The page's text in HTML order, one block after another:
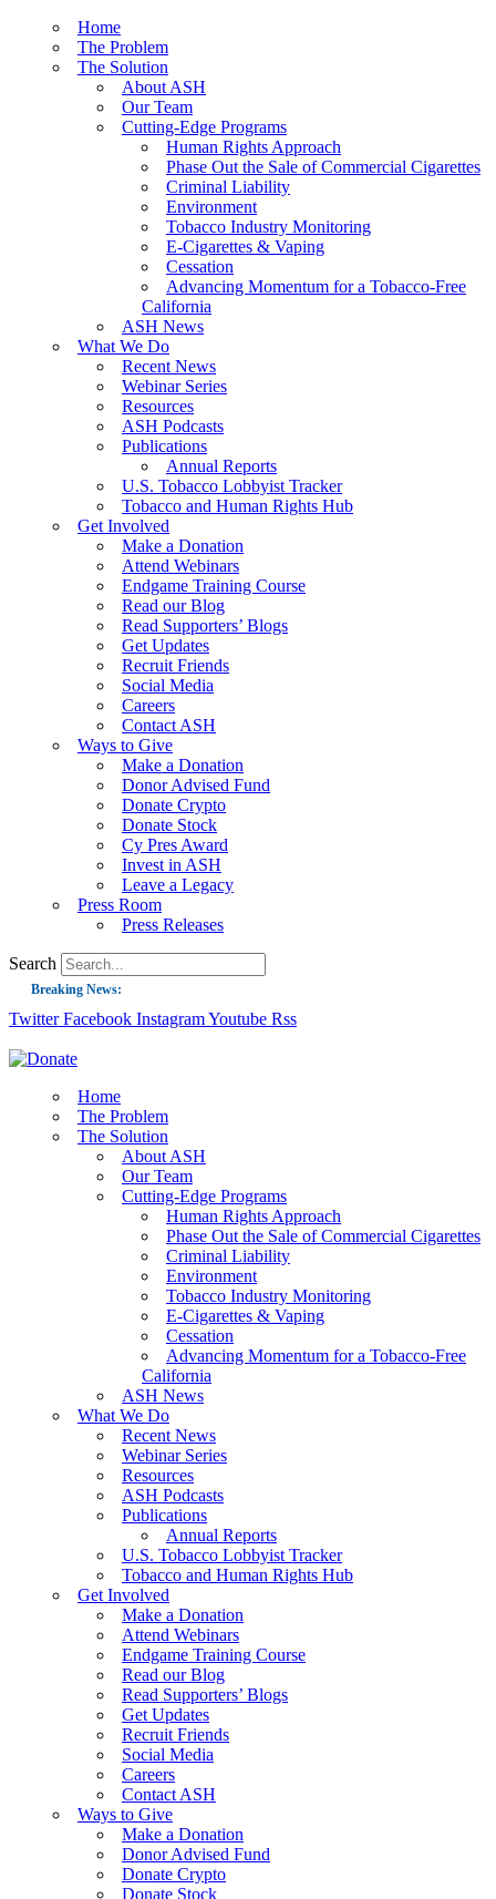
Home
The Problem
The Solution
About ASH
Our Team
Cutting-Edge Programs
Human Rights Approach
Phase Out the Sale of Commercial Cigarettes
Criminal Liability
Environment
Tobacco Industry Monitoring
E-Cigarettes & Vaping
Cessation
Advancing Momentum for a Tobacco-Free
California
ASH News
What We Do
Recent News
Webinar Series
Resources
ASH Podcasts
Publications
Annual Reports
U.S. Tobacco Lobbyist Tracker
Tobacco and Human Rights Hub
Get Involved
Make a Donation
Attend Webinars
Endgame Training Course
Read our Blog
Read Supporters’ Blogs
Get Updates
Recruit Friends
Social Media
Careers
Contact ASH
Ways to Give
Make a Donation
Donor Advised Fund
Donate Crypto
Donate Stock
Cy Pres Award
Invest in ASH
Leave a Legacy
Press Room
Press Releases
Search
Breaking News:
Guest Blog: Tobacco-Free Does Not Mean Harm-Free | Zyn and the Next
Success: CRC Calls to Protect Children’s Rights by Strengthening Tobacco
The Global Fight to Protect Women and Girls from Tobacco
New Report: Making Tobacco Industry Elimination Inevitable
Twitter Facebook InstagramYoutube Rss
Home
The Problem
The Solution
About ASH
Our Team
Cutting-Edge Programs
Human Rights Approach
Phase Out the Sale of Commercial Cigarettes
Criminal Liability
Environment
Tobacco Industry Monitoring
E-Cigarettes & Vaping
Cessation
Advancing Momentum for a Tobacco-Free
California
ASH News
What We Do
Recent News
Webinar Series
Resources
ASH Podcasts
Publications
Annual Reports
U.S. Tobacco Lobbyist Tracker
Tobacco and Human Rights Hub
Get Involved
Make a Donation
Attend Webinars
Endgame Training Course
Read our Blog
Read Supporters’ Blogs
Get Updates
Recruit Friends
Social Media
Careers
Contact ASH
Ways to Give
Make a Donation
Donor Advised Fund
Donate Crypto
Donate Stock